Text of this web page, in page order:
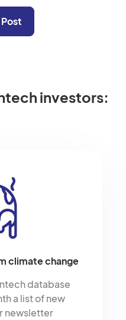
investors:
climate change
database
a list of new
newsletter